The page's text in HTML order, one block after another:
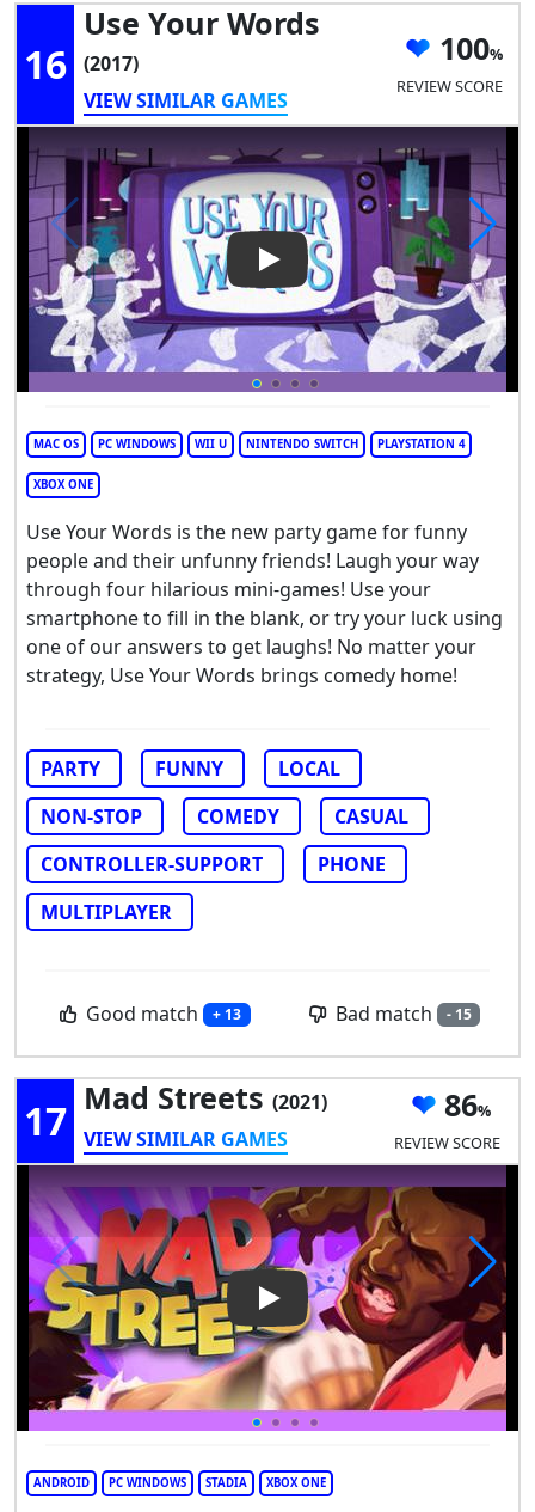
16
Use Your Words
(2017)
VIEW SIMILAR GAMES
100
REVIEW SCORE
Play Video: Use Your Words
MAC OS PC WINDOWS WII U NINTENDO SWITCH PLAYSTATION 4
XBOX ONE
Use Your Words is the new party game for funny
people and their unfunny friends! Laugh your way
through four hilarious mini-games! Use your
smartphone to fill in the blank, or try your luck using
one of our answers to get laughs! No matter your
strategy, Use Your Words brings comedy home!
PARTY FUNNY
LOCAL
NON-STOP
COMEDY
CASUAL
CONTROLLER-SUPPORT
PHONE
MULTIPLAYER
Good match + 13 Bad match - 15
17 Mad Streets (2021)
VIEW SIMILAR GAMES
86
REVIEW SCORE
Play Video: Mad Streets
ANDROID PC WINDOWS STADIA XBOX ONE